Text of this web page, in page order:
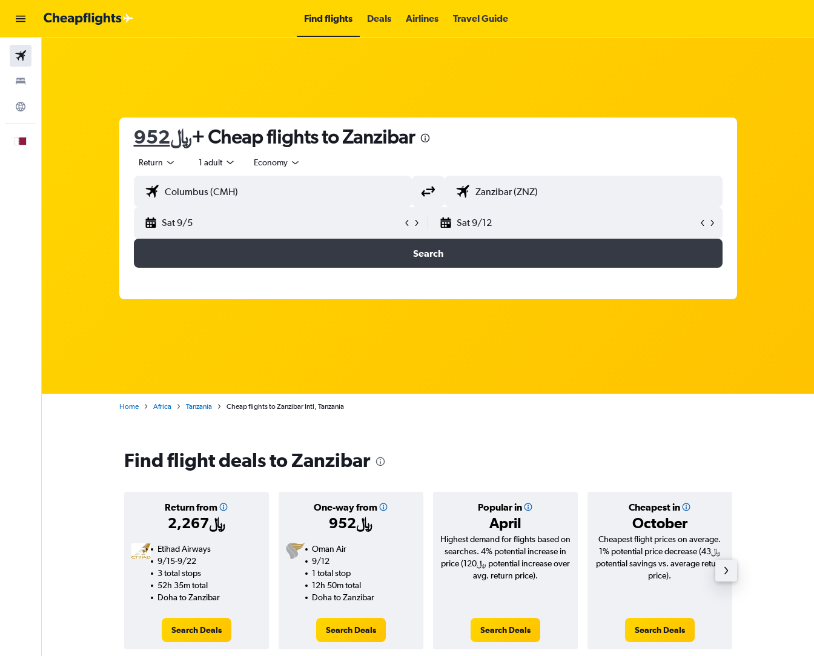
Find flights Deals Airlines Travel Guide
952﷼+ Cheap flights to Zanzibar
Return 1 adult Economy
Sat 9/5 Sat 9/12
Search
Home Africa Tanzania Cheap flights to Zanzibar Intl, Tanzania
Find flight deals to Zanzibar
Return from
2,267﷼
One-way from
952﷼
Popular in
April
Cheapest in
October
Etihad Airways
9/15-9/22
3 total stops
52h 35m total
Doha to Zanzibar
Search Deals
Oman Air
9/12
1 total stop
12h 50m total
Doha to Zanzibar
Search Deals
Highest demand for flights based on
searches. 4% potential increase in
price (120﷼ potential increase over
avg. return price).
Search Deals
Cheapest flight prices on average.
1% potential price decrease (43﷼
potential savings vs. average return
price).
Search Deals